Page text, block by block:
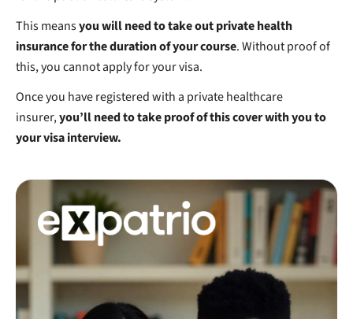
This meansyou will need to take out private health
insurance for the duration of your course. Without proof of
this, you cannot apply for your visa.
Once you have registered with a private healthcare
insurer,you’ll need to take proof of this cover with you to
your visa interview.